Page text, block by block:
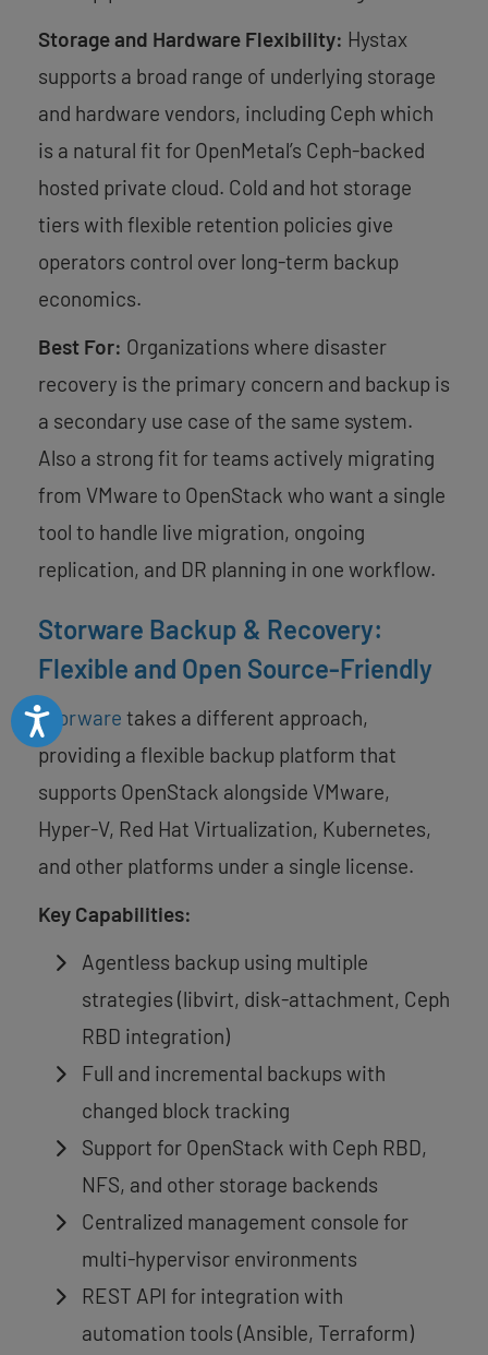
Accessibility
Storage and Hardware Flexibility: Hystax
supports a broad range of underlying storage
and hardware vendors, including Ceph which
is a natural fit for OpenMetal’s Ceph-backed
hosted private cloud. Cold and hot storage
tiers with flexible retention policies give
operators control over long-term backup
economics.
Best For: Organizations where disaster
recovery is the primary concern and backup is
a secondary use case of the same system.
Also a strong fit for teams actively migrating
from VMware to OpenStack who want a single
tool to handle live migration, ongoing
replication, and DR planning in one workflow.
Storware Backup & Recovery:
Flexible and Open Source-Friendly
Storware takes a different approach,
providing a flexible backup platform that
supports OpenStack alongside VMware,
Hyper-V, Red Hat Virtualization, Kubernetes,
and other platforms under a single license.
Key Capabilities:
Agentless backup using multiple
strategies (libvirt, disk-attachment, Ceph
RBD integration)
Full and incremental backups with
changed block tracking
Support for OpenStack with Ceph RBD,
NFS, and other storage backends
Centralized management console for
multi-hypervisor environments
REST API for integration with
automation tools (Ansible, Terraform)